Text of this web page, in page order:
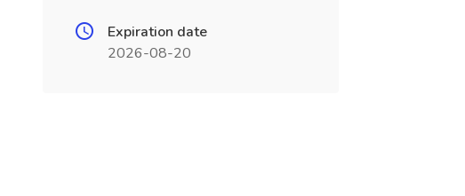
Expiration date
2026-08-20